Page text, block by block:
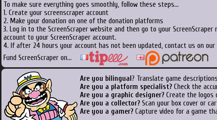
To make sure everything goes smoothly, follow these steps...
1. Create your screenscraper account
2. Make your donation on one of the donation platforms
3. Log in to the ScreenScraper website and then go to your
account to your ScreenScraper account.
4. If after 24 hours your account has not been updated, contact us on
Fund ScreenScraper on...
Are you bilingual ? Translate game
Are you a platform specialist? Check the
Are you a graphic designer? Create the logos
Are you a collector? Scan your box cover or
Are you a gamer? Capture video for a game